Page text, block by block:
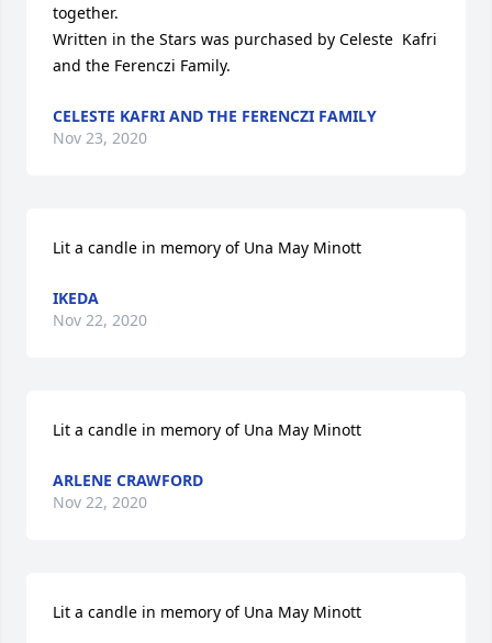
together.
Written in the Stars was purchased by Celeste  Kafri
and the Ferenczi Family.
CELESTE KAFRI AND THE FERENCZI FAMILY
Nov 23, 2020
Lit a candle in memory of Una May Minott
IKEDA
Nov 22, 2020
Lit a candle in memory of Una May Minott
ARLENE CRAWFORD
Nov 22, 2020
Lit a candle in memory of Una May Minott